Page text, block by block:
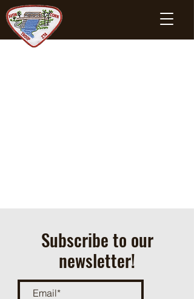
Subscribe to our
newsletter!